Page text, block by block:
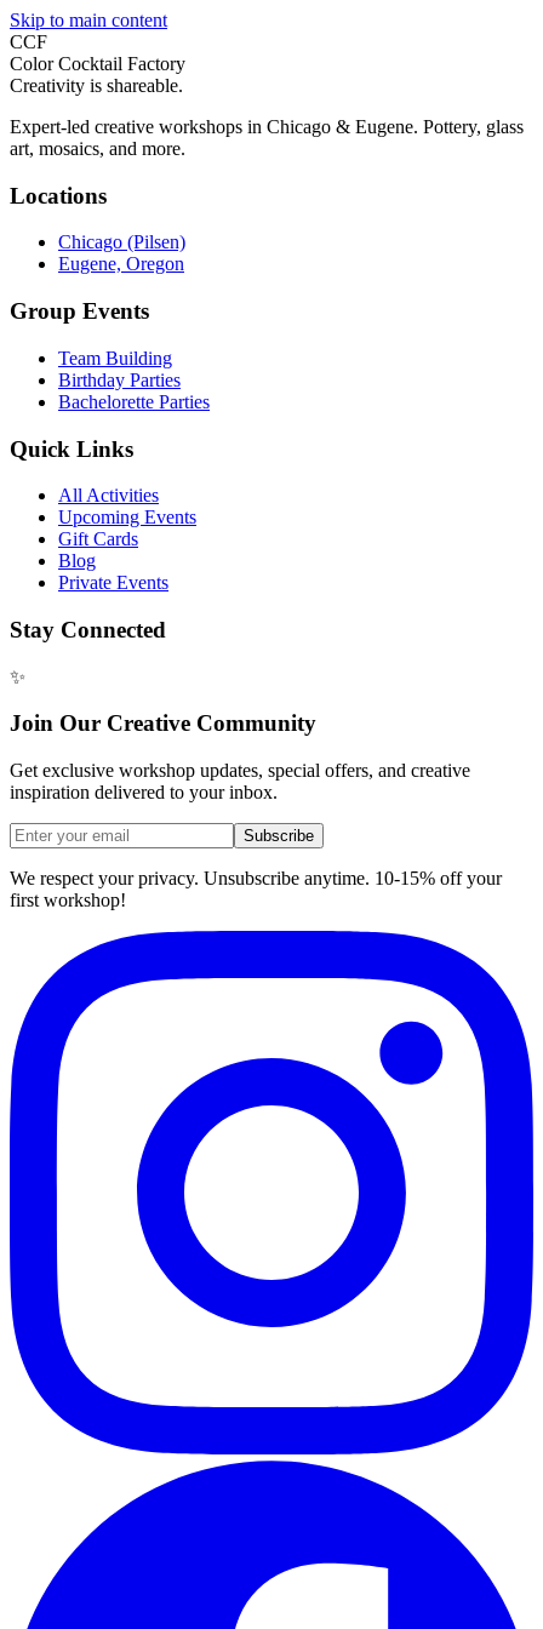
Skip to main content
CCF
Color Cocktail Factory
Creativity is shareable.
Expert-led creative workshops in Chicago & Eugene. Pottery, glass
art, mosaics, and more.
Locations
Chicago (Pilsen)
Eugene, Oregon
Group Events
Team Building
Birthday Parties
Bachelorette Parties
Quick Links
All Activities
Upcoming Events
Gift Cards
Blog
Private Events
Stay Connected
✨
Join Our Creative Community
Get exclusive workshop updates, special offers, and creative
inspiration delivered to your inbox.
Subscribe
We respect your privacy. Unsubscribe anytime. 10-15% off your
first workshop!